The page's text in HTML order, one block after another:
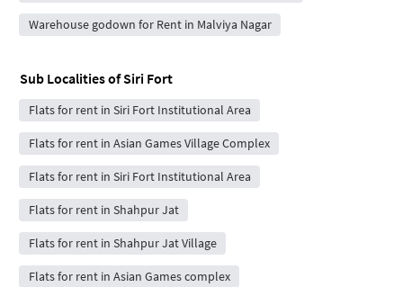
Warehouse godown for Rent in Malviya Nagar
Sub Localities ofSiri Fort
Flats for rent in Siri Fort Institutional Area
Flats for rent in Asian Games Village Complex
Flats for rent in Siri Fort Institutional Area
Flats for rent in Shahpur Jat
Flats for rent in Shahpur Jat Village
Flats for rent in Asian Games complex